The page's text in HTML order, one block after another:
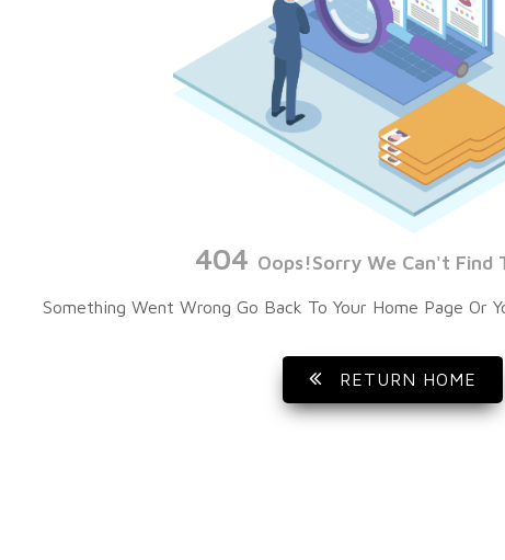
404 Oops!Sorry We Can't Find
Something Went Wrong Go Back To Your Home Page Or
RETURN HOME